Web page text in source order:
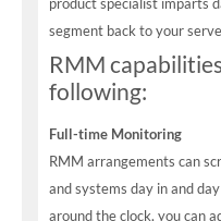
product specialist imparts
segment back to your
RMM
following:
Full-time Monitoring
RMM arrangements can
and systems day in and
around the clock, you can